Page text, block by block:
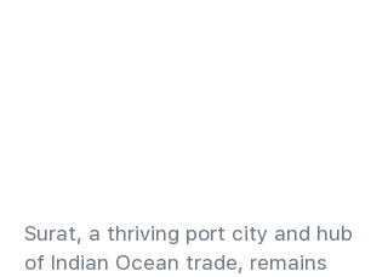
​Surat, a thriving port city and hub
of Indian Ocean trade, remains